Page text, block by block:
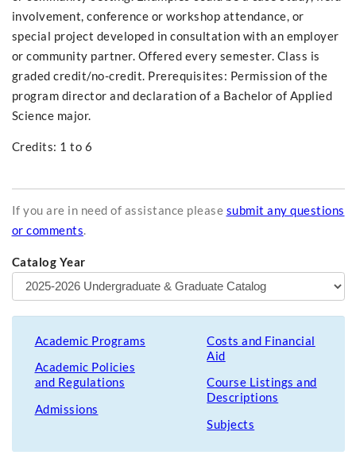
involvement, conference or workshop attendance, or
special project developed in consultation with an employer
or community partner. Offered every semester. Class is
graded credit/no-credit. Prerequisites: Permission of the
program director and declaration of a Bachelor of Applied
Science major.
Credits: 1 to 6
If you are in need of assistance please submit any questions
or comments.
Catalog Year
Academic Programs
Academic Policies
and Regulations
Admissions
Costs and Financial
Aid
Course Listings and
Descriptions
Subjects